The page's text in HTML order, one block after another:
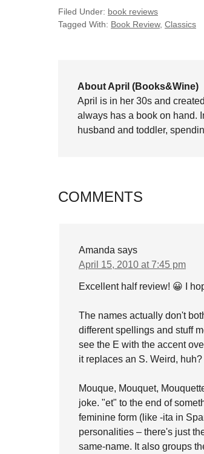
Filed Under: book reviews
Tagged With: Book Review, Classics
About April (Books&Wine)
April is in her 30s and
always has a book on hand.
husband and toddler,
COMMENTS
Amanda says
April 15, 2010 at 7:45 pm
Excellent half review! 😀 I
The names actually don't
different spellings and stuff
see the E with the accent
it replaces an S. Weird,
Mouque, Mouquet,
joke. "et" to the end of
feminine form (like -ita in
personalities – there's just
same-name. It also groups